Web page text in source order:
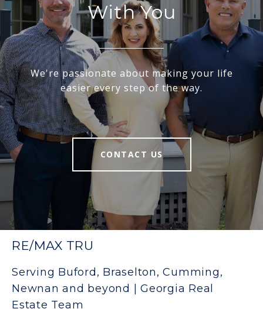
With You
We're passionate about making your life
easier every step of the way.
CONTACT US
RE/MAX TRU
Serving Buford, Braselton, Cumming,
Newnan and beyond | Georgia Real
Estate Team